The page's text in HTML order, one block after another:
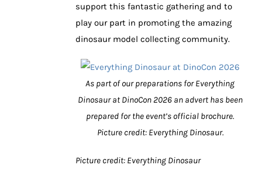
support this fantastic gathering and to
play our part in promoting the amazing
dinosaur model collecting community.
As part of our preparations for Everything
Dinosaur at DinoCon 2026 an advert has been
prepared for the event’s official brochure.
Picture credit: Everything Dinosaur.
Picture credit: Everything Dinosaur